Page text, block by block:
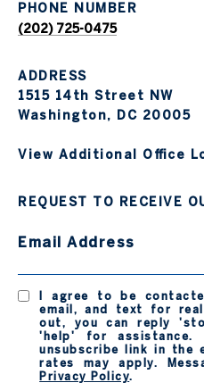
PHONE NUMBER
(202) 725-0475
ADDRESS
1515 14th Street NW
Washington, DC 20005
View Additional Office
REQUEST TO RECEIVE
Email Address
I agree to be
email, and text for
out, you can reply
'help' for assistance.
unsubscribe link in the
rates may apply.
Privacy Policy.